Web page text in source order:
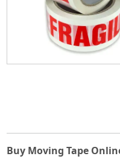
Buy Moving Tape